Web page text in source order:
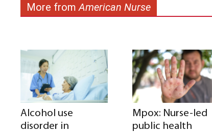
More fromAmerican Nurse
Alcohol use
disorder in
Mpox: Nurse-led
public health